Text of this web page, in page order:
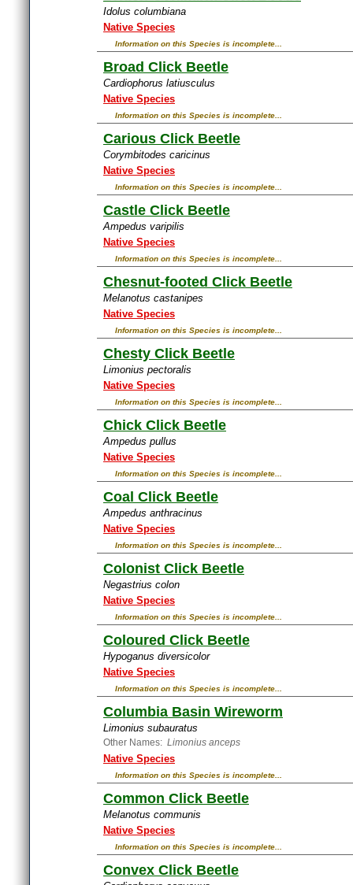
Idolus columbiana
Native Species
Information on this Species is incomplete...
Broad Click Beetle
Cardiophorus latiusculus
Native Species
Information on this Species is incomplete...
Carious Click Beetle
Corymbitodes caricinus
Native Species
Information on this Species is incomplete...
Castle Click Beetle
Ampedus varipilis
Native Species
Information on this Species is incomplete...
Chesnut-footed Click Beetle
Melanotus castanipes
Native Species
Information on this Species is incomplete...
Chesty Click Beetle
Limonius pectoralis
Native Species
Information on this Species is incomplete...
Chick Click Beetle
Ampedus pullus
Native Species
Information on this Species is incomplete...
Coal Click Beetle
Ampedus anthracinus
Native Species
Information on this Species is incomplete...
Colonist Click Beetle
Negastrius colon
Native Species
Information on this Species is incomplete...
Coloured Click Beetle
Hypoganus diversicolor
Native Species
Information on this Species is incomplete...
Columbia Basin Wireworm
Limonius subauratus
Other Names: Limonius anceps
Native Species
Information on this Species is incomplete...
Common Click Beetle
Melanotus communis
Native Species
Information on this Species is incomplete...
Convex Click Beetle